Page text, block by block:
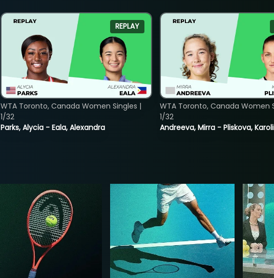
REPLAY
Parks, Alycia - Eala, Alexandra
WTA Toronto, Canada Women Singles |
1/32
Andreeva, Mirra - Pliskova,
WTA Toronto, Canada Women
1/32